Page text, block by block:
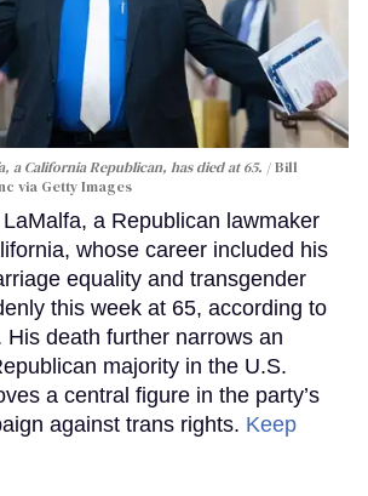
a California Republican, has died at 65.
Bill
via Getty Images
a Republican lawmaker
whose career included his
equality and transgender
this week at 65, according to
His death further narrows an
majority in the U.S.
a central figure in the party’s
against trans rights. Keep